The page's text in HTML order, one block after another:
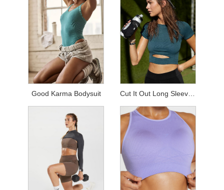
Good Karma Bodysuit Cut It Out Long Sleeved Top